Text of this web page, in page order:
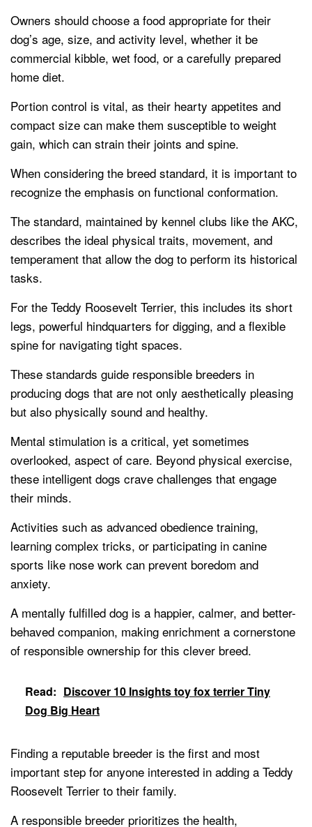
Owners should choose a food appropriate for their
dog’s age, size, and activity level, whether it be
commercial kibble, wet food, or a carefully prepared
home diet.
Portion control is vital, as their hearty appetites and
compact size can make them susceptible to weight
gain, which can strain their joints and spine.
When considering the breed standard, it is important to
recognize the emphasis on functional conformation.
The standard, maintained by kennel clubs like the AKC,
describes the ideal physical traits, movement, and
temperament that allow the dog to perform its historical
tasks.
For the Teddy Roosevelt Terrier, this includes its short
legs, powerful hindquarters for digging, and a flexible
spine for navigating tight spaces.
These standards guide responsible breeders in
producing dogs that are not only aesthetically pleasing
but also physically sound and healthy.
Mental stimulation is a critical, yet sometimes
overlooked, aspect of care. Beyond physical exercise,
these intelligent dogs crave challenges that engage
their minds.
Activities such as advanced obedience training,
learning complex tricks, or participating in canine
sports like nose work can prevent boredom and
anxiety.
A mentally fulfilled dog is a happier, calmer, and better-
behaved companion, making enrichment a cornerstone
of responsible ownership for this clever breed.
Read: Discover 10 Insights toy fox terrier Tiny
Dog Big Heart
Finding a reputable breeder is the first and most
important step for anyone interested in adding a Teddy
Roosevelt Terrier to their family.
A responsible breeder prioritizes the health,